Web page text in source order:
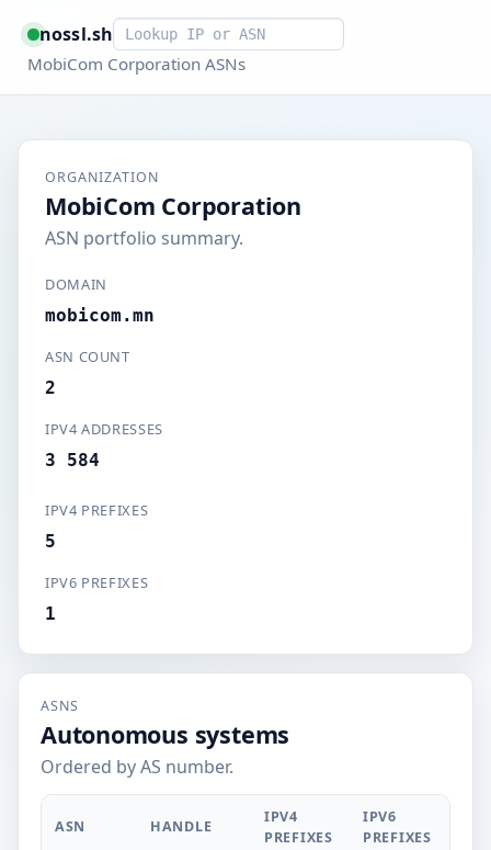
nossl.shSmart lookup
MobiCom Corporation ASNs
ORGANIZATION
MobiCom Corporation
ASN portfolio summary.
DOMAIN
mobicom.mn
ASN COUNT
2
IPV4 ADDRESSES
3 584
IPV4 PREFIXES
5
IPV6 PREFIXES
1
ASNS
Autonomous systems
Ordered by AS number.
ASN HANDLE
IPV4
PREFIXES
IPV6
PREFIXES